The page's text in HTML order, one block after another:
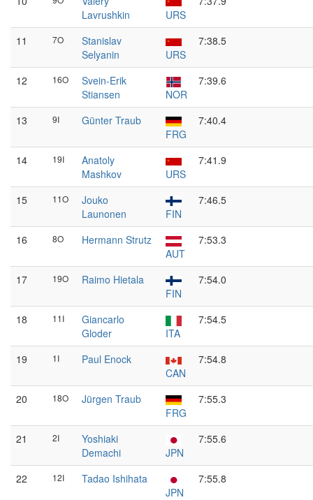
Lavrushkin
URS
11 7O
Stanislav
Selyanin
URS
7:38.5
12 16O
Svein-Erik
Stiansen
NOR
7:39.6
13 9I
Günter Traub
FRG
7:40.4
14 19I
Anatoly
Mashkov
URS
7:41.9
15 11O
Jouko
Launonen
FIN
7:46.5
16 8O
Hermann Strutz
AUT
7:53.3
17 19O
Raimo Hietala
FIN
7:54.0
18 11I
Giancarlo
Gloder
ITA
7:54.5
19 1I
Paul Enock
CAN
7:54.8
20 18O
Jürgen Traub
FRG
7:55.3
21 2I
Yoshiaki
Demachi
JPN
7:55.6
22 12I
Tadao Ishihata
JPN
7:55.8